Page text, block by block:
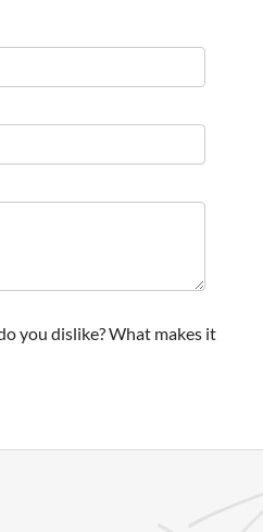
you dislike? What makes it